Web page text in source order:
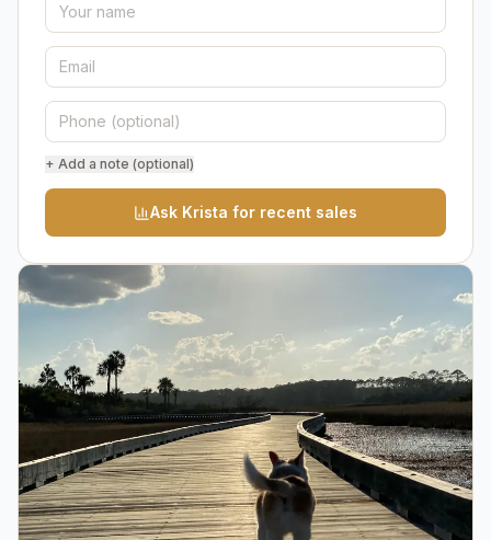
+ Add a note (optional)
Ask Krista for recent sales